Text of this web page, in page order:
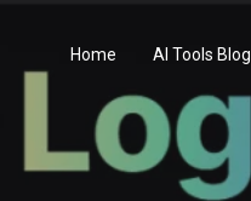
Home AI Tools Blog